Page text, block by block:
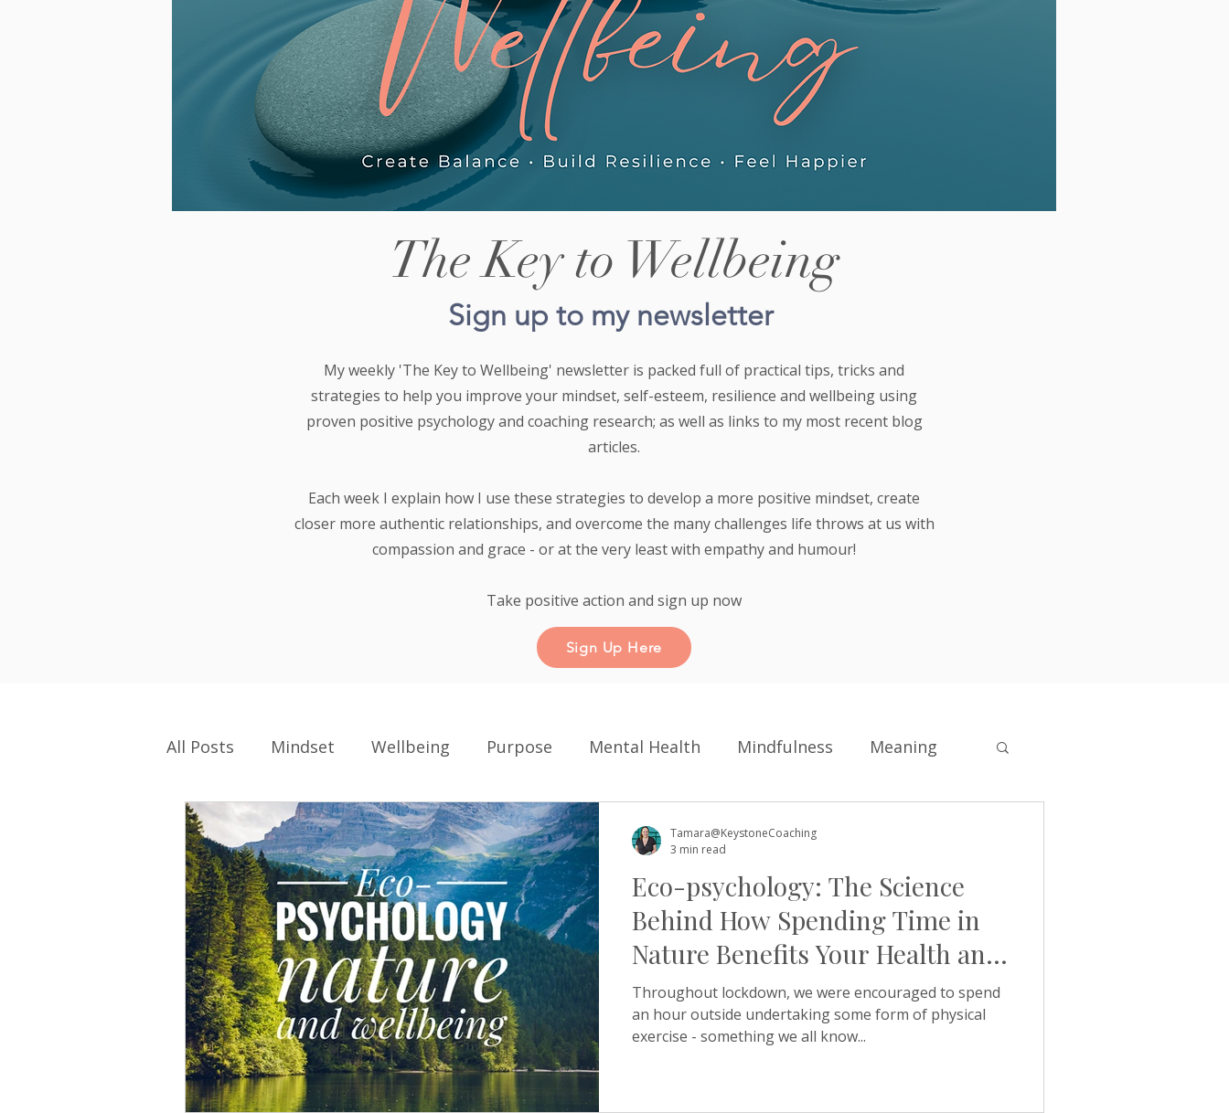
The Key to Wellbeing
Sign up to my newsletter
My weekly 'The Key to Wellbeing' newsletter is packed full of practical tips, tricks and
strategies to help you improve your mindset, self-esteem, resilience and wellbeing using
proven positive psychology and coaching research; as well as links to my most recent blog
articles.
Each week I explain how I use these strategies to develop a more positive mindset, create
closer more authentic relationships, and overcome the many challenges life throws at us with
compassion and grace - or at the very least with empathy and humour!
Take positive action and sign up now
Sign Up Here
All Posts Mindset Wellbeing Purpose Mental Health Mindfulness Meaning
Self-care Work Physical Health Personal Development
Relationships Family Children School Business Boundaries Self-esteem
Parenting Identity Positive Education Resilience School Culture Values
School Values Work Culture Friendship young people belonging
Eco-psychology: The Science
Behind How Spending Time in
Nature Benefits Your Health and
Wellbeing
Throughout lockdown, we were encouraged to spend
an hour outside undertaking some form of physical
exercise - something we all know...
Tamara@KeystoneCoaching
3 min read